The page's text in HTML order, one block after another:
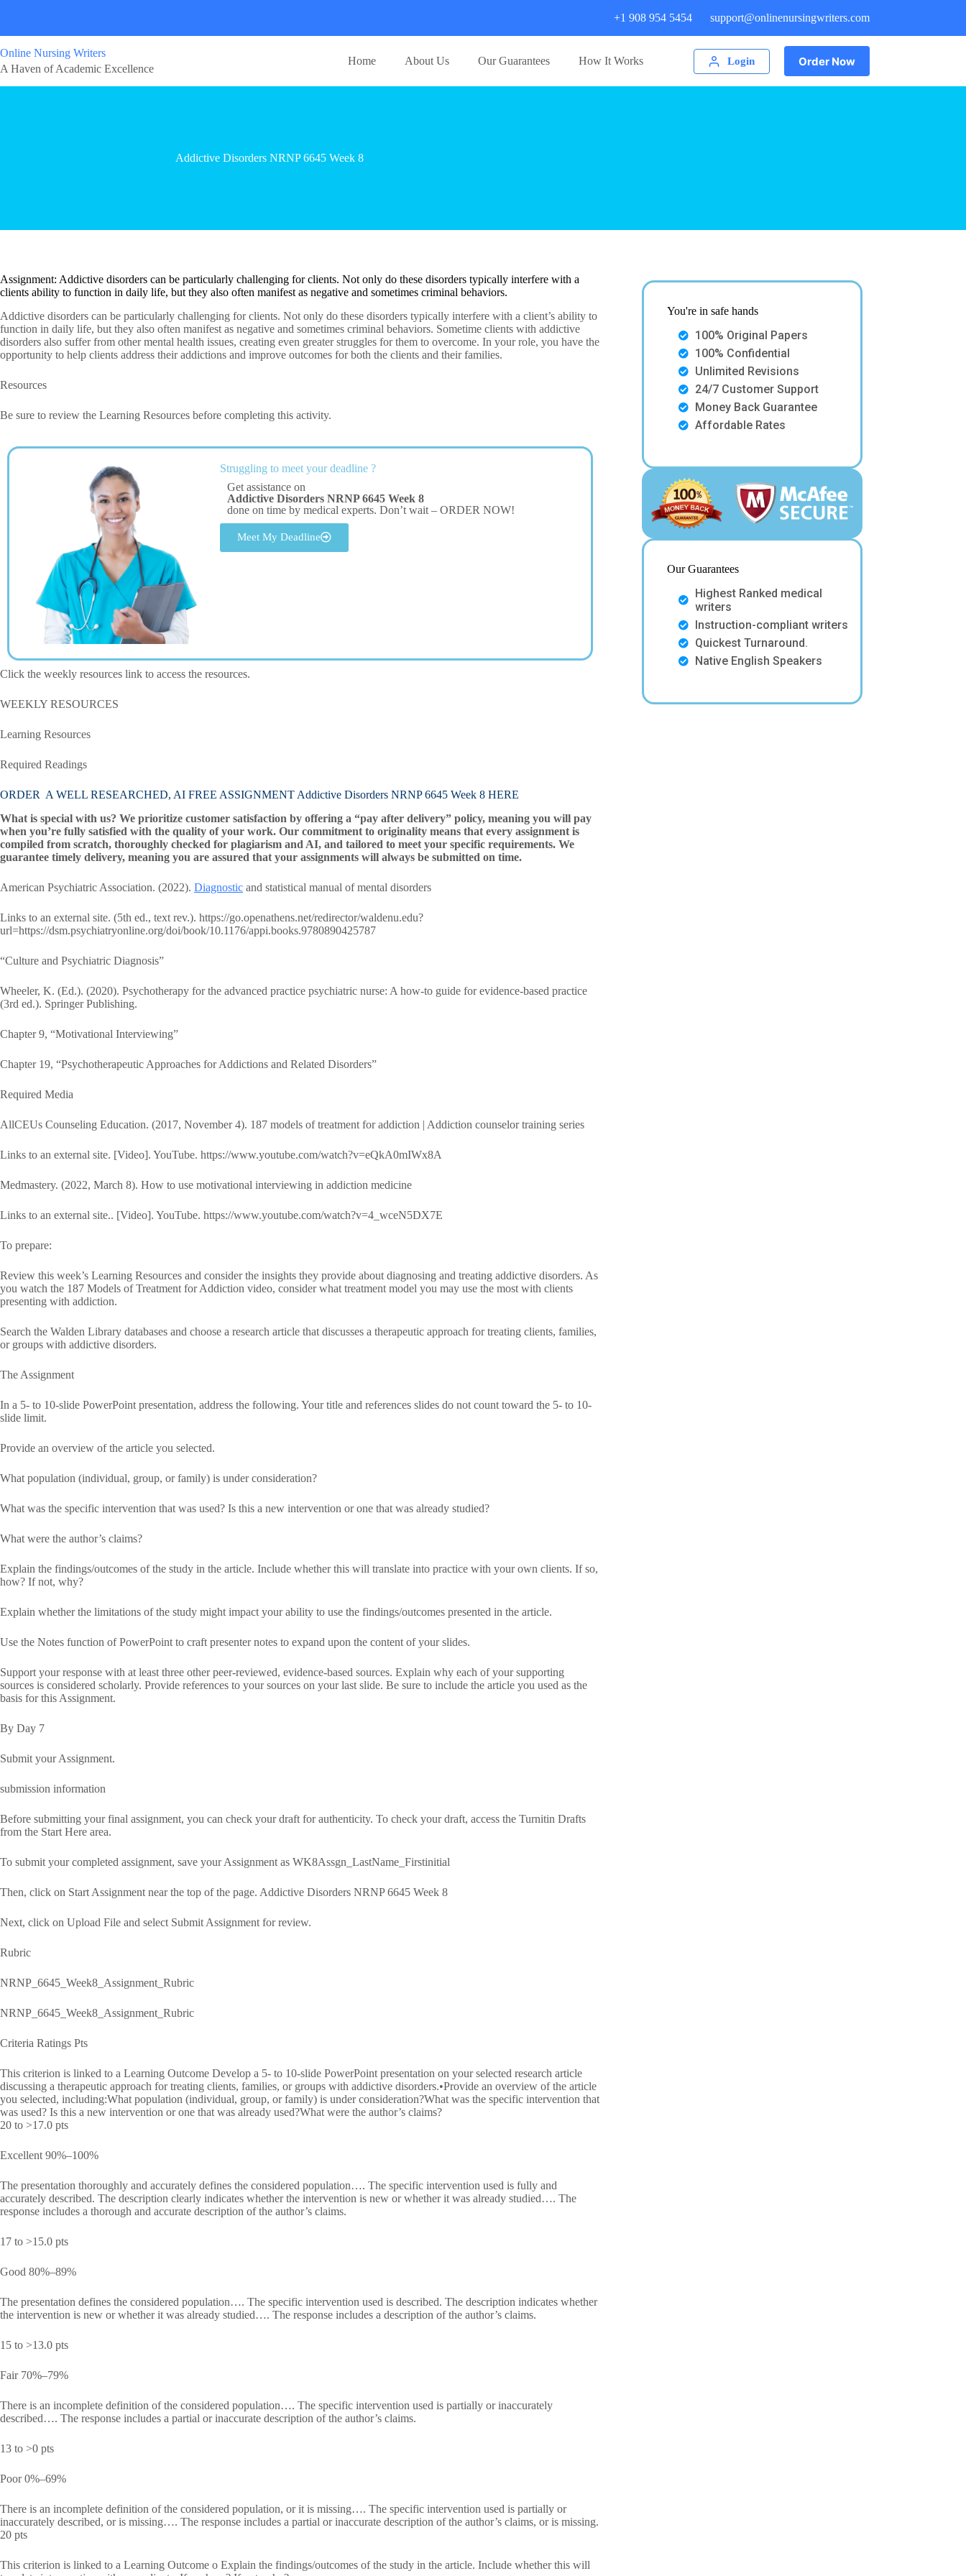
+1 908 954 5454 support@onlinenursingwriters.com
Online Nursing Writers
A Haven of Academic Excellence
Home About Us Our Guarantees How It Works Login Order Now
Addictive Disorders NRNP 6645 Week 8
Assignment: Addictive disorders can be particularly challenging for clients. Not only do these disorders typically interfere with a
clients ability to function in daily life, but they also often manifest as negative and sometimes criminal behaviors.
Addictive disorders can be particularly challenging for clients. Not only do these disorders typically interfere with a client’s ability to
function in daily life, but they also often manifest as negative and sometimes criminal behaviors. Sometime clients with addictive
disorders also suffer from other mental health issues, creating even greater struggles for them to overcome. In your role, you have the
opportunity to help clients address their addictions and improve outcomes for both the clients and their families.
Resources
Be sure to review the Learning Resources before completing this activity.
Struggling to meet your deadline ?
Get assistance on
Addictive Disorders NRNP 6645 Week 8
done on time by medical experts. Don’t wait – ORDER NOW!
Meet My Deadline
Click the weekly resources link to access the resources.
WEEKLY RESOURCES
Learning Resources
Required Readings
ORDER A WELL RESEARCHED, AI FREE ASSIGNMENT Addictive Disorders NRNP 6645 Week 8 HERE
What is special with us? We prioritize customer satisfaction by offering a “pay after delivery” policy, meaning you will pay
when you’re fully satisfied with the quality of your work. Our commitment to originality means that every assignment is
compiled from scratch, thoroughly checked for plagiarism and AI, and tailored to meet your specific requirements. We
guarantee timely delivery, meaning you are assured that your assignments will always be submitted on time.
American Psychiatric Association. (2022). Diagnostic and statistical manual of mental disorders
Links to an external site. (5th ed., text rev.). https://go.openathens.net/redirector/waldenu.edu?
url=https://dsm.psychiatryonline.org/doi/book/10.1176/appi.books.9780890425787
“Culture and Psychiatric Diagnosis”
Wheeler, K. (Ed.). (2020). Psychotherapy for the advanced practice psychiatric nurse: A how-to guide for evidence-based practice
(3rd ed.). Springer Publishing.
Chapter 9, “Motivational Interviewing”
Chapter 19, “Psychotherapeutic Approaches for Addictions and Related Disorders”
Required Media
AllCEUs Counseling Education. (2017, November 4). 187 models of treatment for addiction | Addiction counselor training series
Links to an external site. [Video]. YouTube. https://www.youtube.com/watch?v=eQkA0mIWx8A
Medmastery. (2022, March 8). How to use motivational interviewing in addiction medicine
Links to an external site.. [Video]. YouTube. https://www.youtube.com/watch?v=4_wceN5DX7E
To prepare:
Review this week’s Learning Resources and consider the insights they provide about diagnosing and treating addictive disorders. As
you watch the 187 Models of Treatment for Addiction video, consider what treatment model you may use the most with clients
presenting with addiction.
Search the Walden Library databases and choose a research article that discusses a therapeutic approach for treating clients, families,
or groups with addictive disorders.
The Assignment
In a 5- to 10-slide PowerPoint presentation, address the following. Your title and references slides do not count toward the 5- to 10-
slide limit.
Provide an overview of the article you selected.
What population (individual, group, or family) is under consideration?
What was the specific intervention that was used? Is this a new intervention or one that was already studied?
What were the author’s claims?
Explain the findings/outcomes of the study in the article. Include whether this will translate into practice with your own clients. If so,
how? If not, why?
Explain whether the limitations of the study might impact your ability to use the findings/outcomes presented in the article.
Use the Notes function of PowerPoint to craft presenter notes to expand upon the content of your slides.
Support your response with at least three other peer-reviewed, evidence-based sources. Explain why each of your supporting
sources is considered scholarly. Provide references to your sources on your last slide. Be sure to include the article you used as the
basis for this Assignment.
By Day 7
Submit your Assignment.
submission information
Before submitting your final assignment, you can check your draft for authenticity. To check your draft, access the Turnitin Drafts
from the Start Here area.
To submit your completed assignment, save your Assignment as WK8Assgn_LastName_Firstinitial
Then, click on Start Assignment near the top of the page. Addictive Disorders NRNP 6645 Week 8
Next, click on Upload File and select Submit Assignment for review.
Rubric
NRNP_6645_Week8_Assignment_Rubric
NRNP_6645_Week8_Assignment_Rubric
Criteria Ratings Pts
This criterion is linked to a Learning Outcome Develop a 5- to 10-slide PowerPoint presentation on your selected research article
discussing a therapeutic approach for treating clients, families, or groups with addictive disorders.•Provide an overview of the article
you selected, including:What population (individual, group, or family) is under consideration?What was the specific intervention that
was used? Is this a new intervention or one that was already used?What were the author’s claims?
20 to >17.0 pts
Excellent 90%–100%
The presentation thoroughly and accurately defines the considered population…. The specific intervention used is fully and
accurately described. The description clearly indicates whether the intervention is new or whether it was already studied…. The
response includes a thorough and accurate description of the author’s claims.
17 to >15.0 pts
Good 80%–89%
The presentation defines the considered population…. The specific intervention used is described. The description indicates whether
the intervention is new or whether it was already studied…. The response includes a description of the author’s claims.
15 to >13.0 pts
Fair 70%–79%
There is an incomplete definition of the considered population…. The specific intervention used is partially or inaccurately
described…. The response includes a partial or inaccurate description of the author’s claims.
13 to >0 pts
Poor 0%–69%
There is an incomplete definition of the considered population, or it is missing…. The specific intervention used is partially or
inaccurately described, or is missing…. The response includes a partial or inaccurate description of the author’s claims, or is missing.
20 pts
This criterion is linked to a Learning Outcome o Explain the findings/outcomes of the study in the article. Include whether this will
You're in safe hands
100% Original Papers
100% Confidential
Unlimited Revisions
24/7 Customer Support
Money Back Guarantee
Affordable Rates
Our Guarantees
Highest Ranked medical
writers
Instruction-compliant writers
Quickest Turnaround.
Native English Speakers